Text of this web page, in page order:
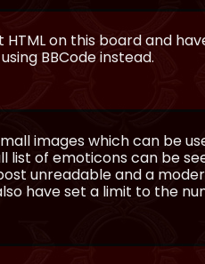
HTML on this board and
BBCode instead.
images which can be
list of emoticons can be
unreadable and a
have set a limit to the